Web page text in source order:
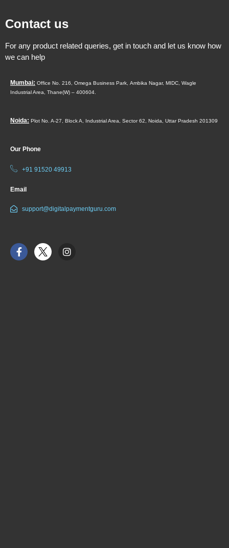
Contact us
For any product related queries, get in touch and let us know how
we can help
Mumbai: Office No. 216, Omega Business Park, Ambika Nagar, MIDC, Wagle
Industrial Area, Thane(W) – 400604.
Noida: Plot No. A-27, Block A, Industrial Area, Sector 62, Noida, Uttar Pradesh 201309
Our Phone
+91 91520 49913
Email
support@digitalpaymentguru.com